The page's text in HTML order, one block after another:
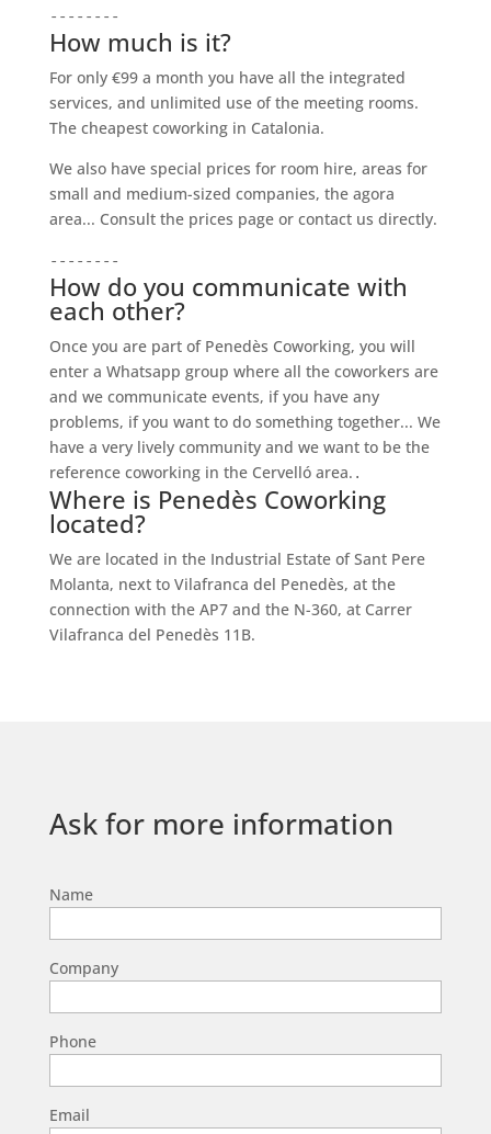
--------
How much is it?
For only €99 a month you have all the integrated
services, and unlimited use of the meeting rooms.
The cheapest coworking in Catalonia.
We also have special prices for room hire, areas for
small and medium-sized companies, the agora
area... Consult the prices page or contact us directly.
--------
How do you communicate with
each other?
Once you are part of Penedès Coworking, you will
enter a Whatsapp group where all the coworkers are
and we communicate events, if you have any
problems, if you want to do something together... We
have a very lively community and we want to be the
reference coworking in the Cervelló area. .
Where is Penedès Coworking
located?
We are located in the Industrial Estate of Sant Pere
Molanta, next to Vilafranca del Penedès, at the
connection with the AP7 and the N-360, at Carrer
Vilafranca del Penedès 11B.
Ask for more information
Name
Company
Phone
Email